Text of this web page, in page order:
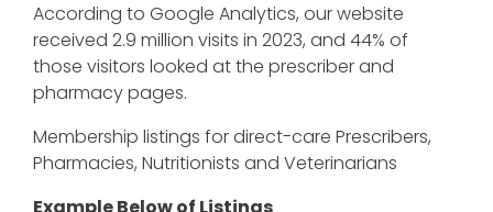
According to Google Analytics, our website
received 2.9 million visits in 2023, and 44% of
those visitors looked at the prescriber and
pharmacy pages.
Membership listings for direct-care Prescribers,
Pharmacies, Nutritionists and Veterinarians